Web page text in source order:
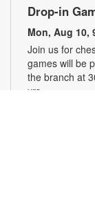
Drop-in
Mon, Aug 10,
Join us for
games will be
the branch at
yrs.+